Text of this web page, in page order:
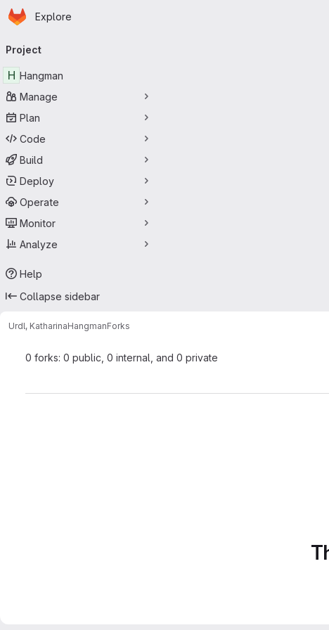
Skip to main content
Homepage
Explore
navigation
Project
H Hangman
Manage
Plan
Code
Build
Deploy
Operate
Monitor
Analyze
Help
Collapse sidebar
Urdl, KatharinaHangmanForks
0 forks: 0 public, 0 internal, and 0 private